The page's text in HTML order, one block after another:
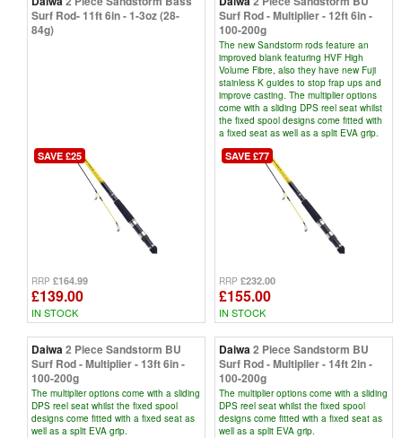
Surf Rod- 11ft 6in - 1-3oz (28-
84g)
SAVE £25
RRP £164.99
£139.00
IN STOCK
Surf Rod - Multiplier - 12ft 6in -
100-200g
The new Sandstorm rods feature an
improved blank featuring HVF High
Volume Fibre, also they have new Fuji
stainless K guides to stop frap ups and
improve casting. The multiplier options
come with a sliding DPS reel seat whilst
the fixed spool designs come fitted with
a fixed seat as well as a split EVA grip.
SAVE £77
RRP £232.00
£155.00
IN STOCK
Daiwa 2 Piece Sandstorm BU
Surf Rod - Multiplier - 13ft 6in -
100-200g
The multiplier options come with a sliding
DPS reel seat whilst the fixed spool
designs come fitted with a fixed seat as
well as a split EVA grip.
Daiwa 2 Piece Sandstorm BU
Surf Rod - Multiplier - 14ft 2in -
100-200g
The multiplier options come with a sliding
DPS reel seat whilst the fixed spool
designs come fitted with a fixed seat as
well as a split EVA grip.